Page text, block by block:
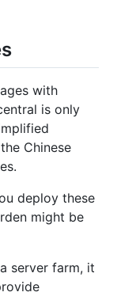
with
is only
Chinese
deploy these
might be
server farm, it